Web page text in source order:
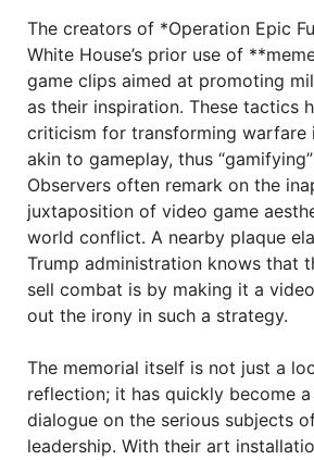
The creators of *Operation Epic
White House’s prior use of
game clips aimed at promoting
as their inspiration. These tactics
criticism for transforming warfare
akin to gameplay, thus
Observers often remark on the
juxtaposition of video game
world conflict. A nearby plaque
Trump administration knows that
sell combat is by making it a
out the irony in such a strategy.
The memorial itself is not just a
reflection; it has quickly become
dialogue on the serious subjects
leadership. With their art